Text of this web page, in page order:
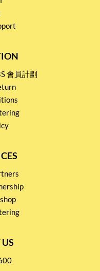
會員計劃